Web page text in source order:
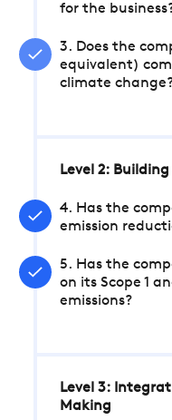
for the
3. Does the
equivalent)
climate
Level 2:
4. Has the
emission
5. Has the
on its Scope 1
emissions?
Level 3:
Making